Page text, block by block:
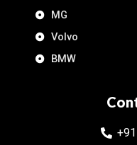
MG
Volvo
BMW